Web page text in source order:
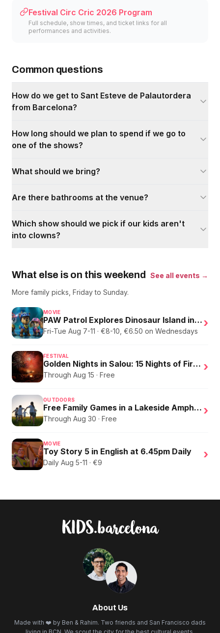
Festival Circ Cric 2026 Program
Full schedule, show times, and ticket links for all
performances and activities.
Common questions
How do we get to Sant Esteve de Palautordera
from Barcelona?
How long should we plan to spend if we go to
one of the shows?
What should we bring?
Are there bathrooms at the venue?
Which show should we pick if our kids aren't
into clowns?
What else is on this weekend
See all events →
More family picks, Friday to Sunday.
MOVIE
PAW Patrol Explores Dinosaur Island in English
Fri-Tue Aug 7-11 · €8-10, €6.50 on Wednesdays
›
FESTIVAL
Golden Nights in Salou: 15 Nights of Fire, Music, and an Eclipse on the Beach
Through Aug 15 · Free
›
OUTDOORS
Free Family Games in a Lakeside Amphitheater
Through Aug 30 · Free
›
MOVIE
Toy Story 5 in English at 6.45pm Daily
Daily Aug 5-11 · €9
›
About Us
Made with ❤️ by Ben & Rahim. Two friends and San Francisco dads